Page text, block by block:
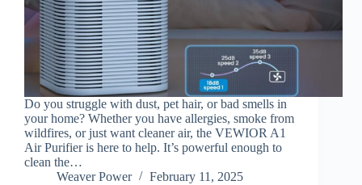
Do you struggle with dust, pet hair, or bad smells in
your home? Whether you have allergies, smoke from
wildfires, or just want cleaner air, the VEWIOR A1
Air Purifier is here to help. It’s powerful enough to
clean the…
Weaver Power
February 11, 2025